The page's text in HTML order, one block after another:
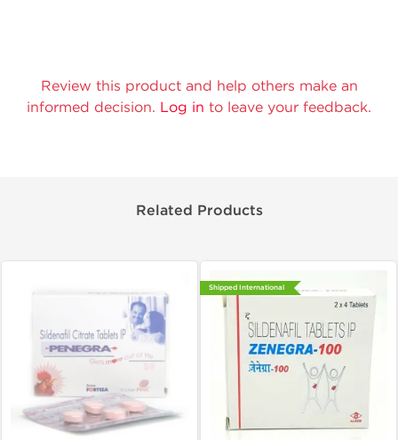
Review this product and help others make an
informed decision. Log in to leave your feedback.
Related Products
Shipped International